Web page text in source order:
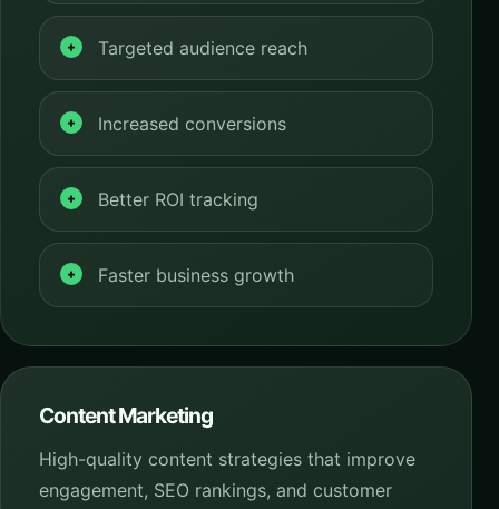
Targeted audience reach
Increased conversions
Better ROI tracking
Faster business growth
Content Marketing
High-quality content strategies that improve
engagement, SEO rankings, and customer